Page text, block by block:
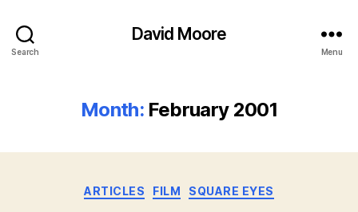
Search
David Moore
Menu
Month: February 2001
Categories
ARTICLES FILM SQUARE EYES